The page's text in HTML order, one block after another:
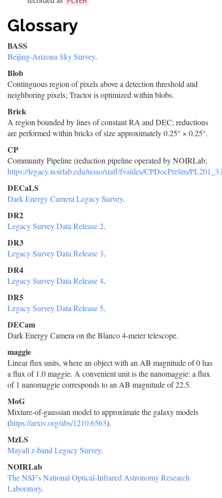
Glossary
BASS
Beijing-Arizona Sky Survey.
Blob
Continguous region of pixels above a detection threshold and
neighboring pixels; Tractor is optimized within blobs.
Brick
A region bounded by lines of constant RA and DEC; reductions
are performed within bricks of size approximately 0.25° × 0.25°.
CP
Community Pipeline (reduction pipeline operated by NOIRLab;
https://legacy.noirlab.edu/noao/staff/fvaldes/CPDocPrelim/
DECaLS
Dark Energy Camera Legacy Survey.
DR2
Legacy Survey Data Release 2.
DR3
Legacy Survey Data Release 3.
DR4
Legacy Survey Data Release 4.
DR5
Legacy Survey Data Release 5.
DECam
Dark Energy Camera on the Blanco 4-meter telescope.
maggie
Linear flux units, where an object with an AB magnitude of 0 has
a flux of 1.0 maggie. A convenient unit is the nanomaggie: a flux
of 1 nanomaggie corresponds to an AB magnitude of 22.5.
MoG
Mixture-of-gaussian model to approximate the galaxy models
(https://arxiv.org/abs/1210.6563).
MzLS
Mayall z-band Legacy Survey.
NOIRLab
The NSF's National Optical-Infrared Astronomy Research
Laboratory.